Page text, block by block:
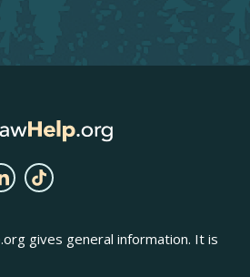
gives general information. It is